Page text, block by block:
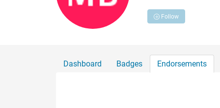
Follow
Dashboard Badges Endorsements